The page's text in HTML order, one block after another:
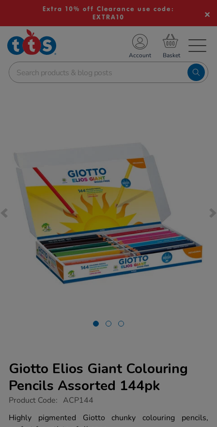
Extra 10% off Clearance use code:
EXTRA10
School Resources
Shop
Account
Giotto Elios Giant Colouring
Pencils Assorted 144pk
https://www.tts-
elios-
giant-
Product Code: ACP144
Highly pigmented Giotto chunky colouring pencils,